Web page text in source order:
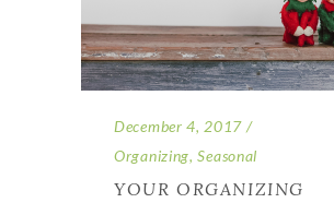
December 4, 2017
Organizing,Seasonal
YOUR ORGANIZING